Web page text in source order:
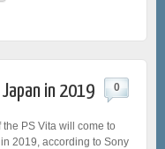
in 2019 0
PS Vita will come to
2019, according to Sony